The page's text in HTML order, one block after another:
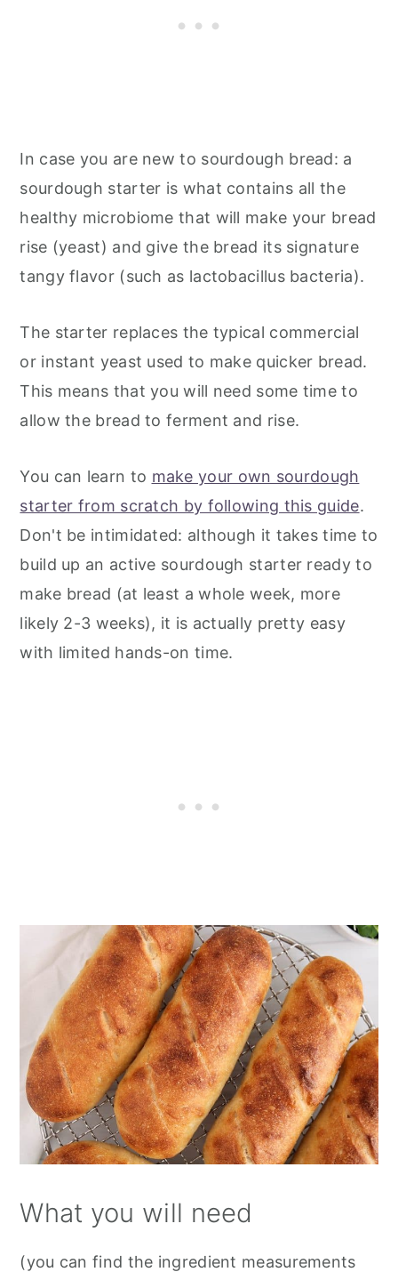
In case you are new to sourdough bread: a
sourdough starter is what contains all the
healthy microbiome that will make your bread
rise (yeast) and give the bread its signature
tangy flavor (such as lactobacillus bacteria).
The starter replaces the typical commercial
or instant yeast used to make quicker bread.
This means that you will need some time to
allow the bread to ferment and rise.
You can learn to make your own sourdough
starter from scratch by following this guide.
Don't be intimidated: although it takes time to
build up an active sourdough starter ready to
make bread (at least a whole week, more
likely 2-3 weeks), it is actually pretty easy
with limited hands-on time.
What you will need
(you can find the ingredient measurements